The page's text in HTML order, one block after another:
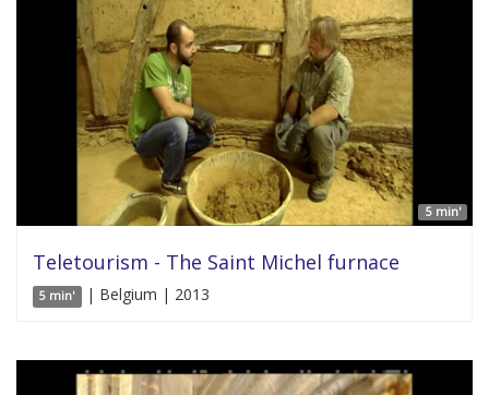
5 min'
Teletourism - The Saint Michel furnace
5 min' | Belgium | 2013